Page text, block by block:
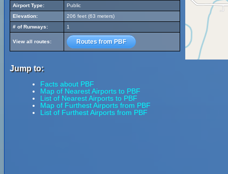
Airport Type:
Public
Elevation:
206 feet (63 meters)
# of Runways:
1
View all routes: Routes from PBF
Jump to:
Facts about PBF
Map of Nearest Airports to PBF
List of Nearest Airports to PBF
Map of Furthest Airports from PBF
List of Furthest Airports from PBF